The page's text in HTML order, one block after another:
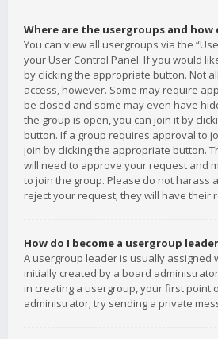
Where are the usergroups and how
You can view all usergroups via the
your User Control Panel. If you would
by clicking the appropriate button. Not
access, however. Some may require
be closed and some may even have
the group is open, you can join it by
button. If a group requires approval to
join by clicking the appropriate button.
will need to approve your request and
to join the group. Please do not harass
reject your request; they will have their
How do I become a usergroup
A usergroup leader is usually assigned
initially created by a board
in creating a usergroup, your first point
administrator; try sending a private